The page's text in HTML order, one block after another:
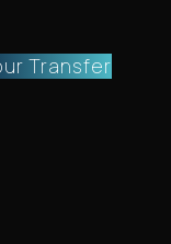
Transfer